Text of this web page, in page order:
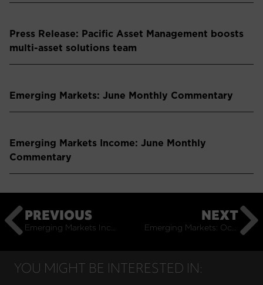
Press Release: Pacific Asset Management boosts
multi-asset solutions team
Emerging Markets: June Monthly Commentary
Emerging Markets Income: June Monthly
Commentary
PREVIOUS
Emerging Markets Income: September Monthly Commentary
NEXT
Emerging Markets: October Monthly Commentary
YOU MIGHT BE INTERESTED IN: